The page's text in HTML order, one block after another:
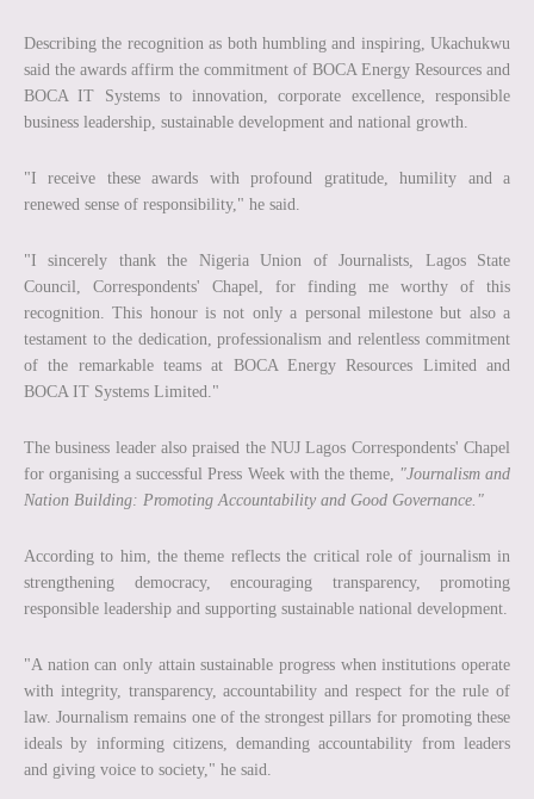
Describing the recognition as both humbling and inspiring, Ukachukwu
said the awards affirm the commitment of BOCA Energy Resources and
BOCA IT Systems to innovation, corporate excellence, responsible
business leadership, sustainable development and national growth.
"I receive these awards with profound gratitude, humility and a
renewed sense of responsibility," he said.
"I sincerely thank the Nigeria Union of Journalists, Lagos State
Council, Correspondents' Chapel, for finding me worthy of this
recognition. This honour is not only a personal milestone but also a
testament to the dedication, professionalism and relentless commitment
of the remarkable teams at BOCA Energy Resources Limited and
BOCA IT Systems Limited."
The business leader also praised the NUJ Lagos Correspondents' Chapel
for organising a successful Press Week with the theme, "Journalism and
Nation Building: Promoting Accountability and Good Governance."
According to him, the theme reflects the critical role of journalism in
strengthening democracy, encouraging transparency, promoting
responsible leadership and supporting sustainable national development.
"A nation can only attain sustainable progress when institutions operate
with integrity, transparency, accountability and respect for the rule of
law. Journalism remains one of the strongest pillars for promoting these
ideals by informing citizens, demanding accountability from leaders
and giving voice to society," he said.